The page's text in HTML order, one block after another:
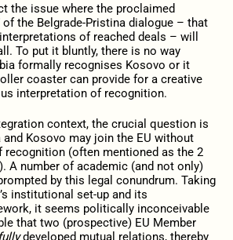
the issue where the proclaimed
of the Belgrade-Pristina dialogue – that
of reached deals – will
To put it bluntly, there is no way
formally recognises Kosovo or it
coaster can provide for a creative
interpretation of recognition.
context, the crucial question is
and Kosovo may join the EU without
(often mentioned as the 2
A number of academic (and not only)
by this legal conundrum. Taking
institutional set-up and its
it seems politically inconceivable
that two (prospective) EU Member
developed mutual relations, thereby